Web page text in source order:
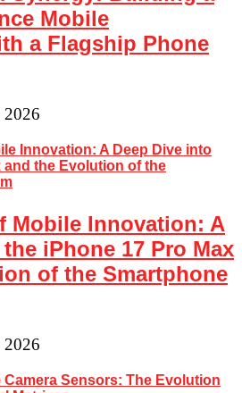
Mobile
a Flagship Phone
2026
Mobile Innovation: A
iPhone 17 Pro Max
of the Smartphone
2026